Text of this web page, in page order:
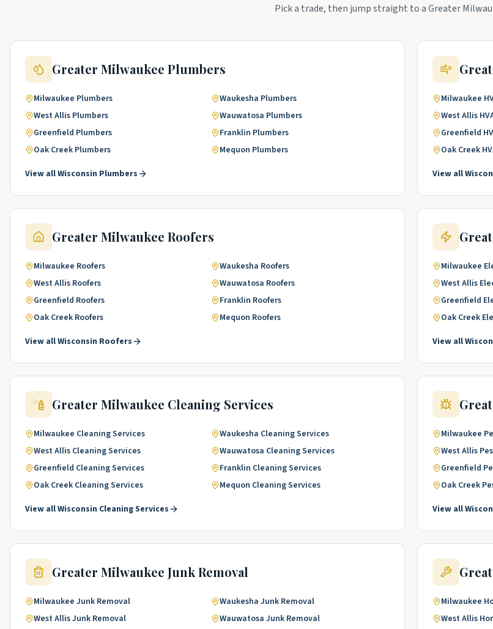
Pick a trade, then jump straight to aGreater
Greater Milwaukee Plumbers
Milwaukee Plumbers Waukesha Plumbers
West Allis Plumbers Wauwatosa Plumbers
Greenfield Plumbers Franklin Plumbers
Oak Creek Plumbers Mequon Plumbers
View allWisconsin Plumbers
Milwaukee
West Allis
Greenfield
Oak Creek
View all
Greater Milwaukee Roofers
Milwaukee Roofers Waukesha Roofers
West Allis Roofers Wauwatosa Roofers
Greenfield Roofers Franklin Roofers
Oak Creek Roofers Mequon Roofers
View allWisconsin Roofers
Milwaukee
West Allis
Greenfield
Oak Creek
View all
Greater Milwaukee Cleaning Services
Milwaukee Cleaning Services Waukesha Cleaning Services
West Allis Cleaning Services Wauwatosa Cleaning Services
Greenfield Cleaning Services Franklin Cleaning Services
Oak Creek Cleaning Services Mequon Cleaning Services
View allWisconsin Cleaning Services
Milwaukee
West Allis
Greenfield
Oak Creek
View all
Greater Milwaukee Junk Removal
Milwaukee Junk Removal Waukesha Junk Removal
West AllisJunk Removal Wauwatosa Junk Removal
Milwaukee
West Allis